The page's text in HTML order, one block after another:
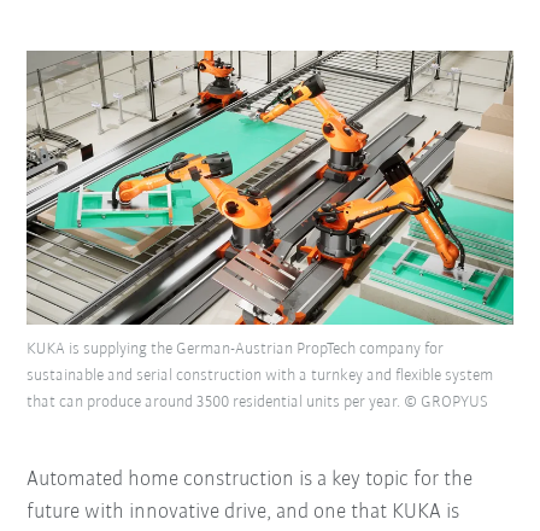
KUKA is supplying the German-Austrian PropTech company for
sustainable and serial construction with a turnkey and flexible system
that can produce around 3500 residential units per year. © GROPYUS
Automated home construction is a key topic for the
future with innovative drive, and one that KUKA is